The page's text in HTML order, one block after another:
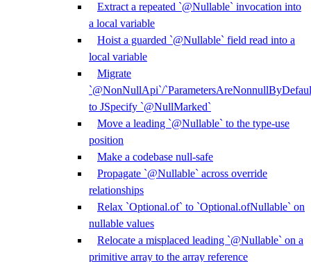
Extract a repeated `@Nullable` invocation into
a local variable
Hoist a guarded `@Nullable` field read into a
local variable
Migrate
`@NonNullApi`/
to JSpecify `@NullMarked`
Move a leading `@Nullable` to the type-use
position
Make a codebase null-safe
Propagate `@Nullable` across override
relationships
Relax `Optional.of` to `Optional.ofNullable` on
nullable values
Relocate a misplaced leading `@Nullable` on a
primitive array to the array reference